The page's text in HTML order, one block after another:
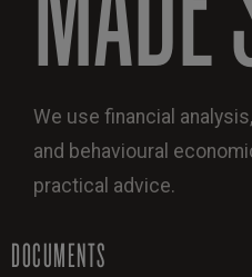
We use financial
and behavioural
practical advice.
DOCUMENTS